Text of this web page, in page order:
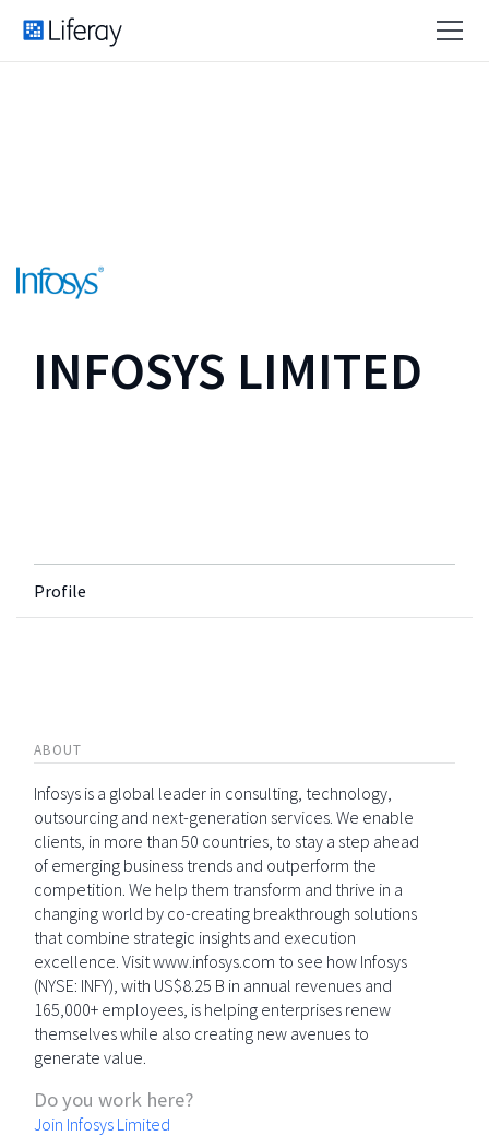
INFOSYS LIMITED
Profile
ABOUT
Infosys is a global leader in consulting, technology,
outsourcing and next-generation services. We enable
clients, in more than 50 countries, to stay a step ahead
of emerging business trends and outperform the
competition. We help them transform and thrive in a
changing world by co-creating breakthrough solutions
that combine strategic insights and execution
excellence. Visit www.infosys.com to see how Infosys
(NYSE: INFY), with US$8.25 B in annual revenues and
165,000+ employees, is helping enterprises renew
themselves while also creating new avenues to
generate value.
Do you work here?
Join Infosys Limited